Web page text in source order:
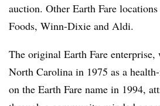
auction. Other Earth Fare
Foods, Winn-Dixie and Aldi.
The original Earth Fare
North Carolina in 1975 as a
on the Earth Fare name in 1994,